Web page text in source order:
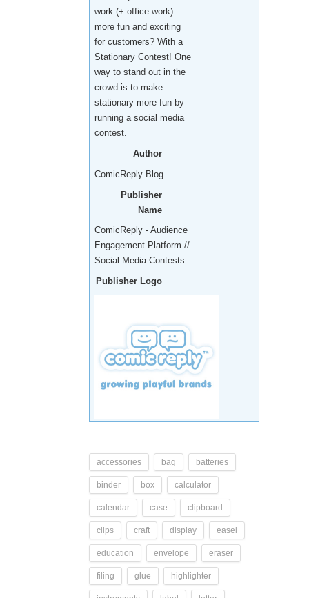
work (+ office work)
more fun and exciting
for customers? With a
Stationary Contest! One
way to stand out in the
crowd is to make
stationary more fun by
running a social media
contest.
Author
ComicReply Blog
Publisher
Name
ComicReply - Audience
Engagement Platform //
Social Media Contests
Publisher Logo
accessories bag batteries
binder box calculator
calendar case clipboard
clips craft display easel
education envelope eraser
filing glue highlighter